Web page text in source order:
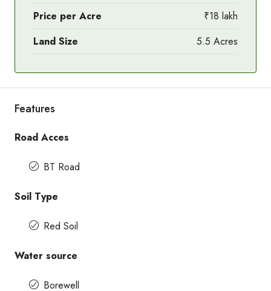
Price per Acre
₹18 lakh
Land Size
5.5 Acres
Features
Road Acces
BT Road
Soil Type
Red Soil
Water source
Borewell